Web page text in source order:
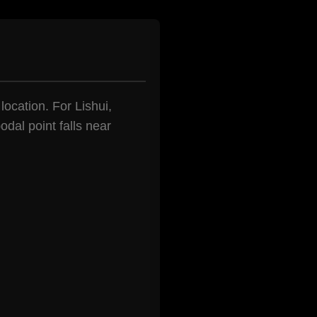
For Lishui,
point falls near